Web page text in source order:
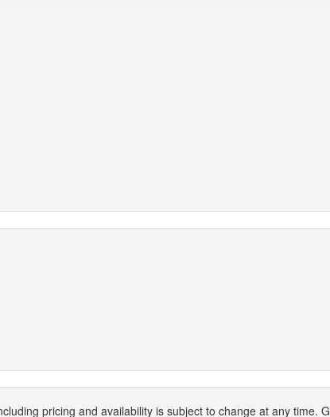
pricing and availability is subject to change at any time.